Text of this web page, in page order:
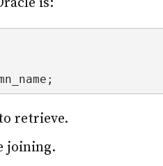
;
retrieve.
joining.